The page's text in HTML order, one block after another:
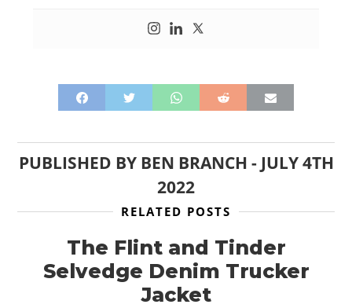
PUBLISHED BY BEN BRANCH - JULY 4TH
2022
RELATED POSTS
The Flint and Tinder
Selvedge Denim Trucker
Jacket